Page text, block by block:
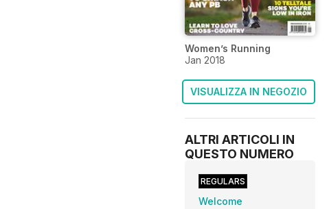
Women’s Running
Jan 2018
VISUALIZZA IN NEGOZIO
ALTRI ARTICOLI IN
QUESTO NUMERO
REGULARS
Welcome